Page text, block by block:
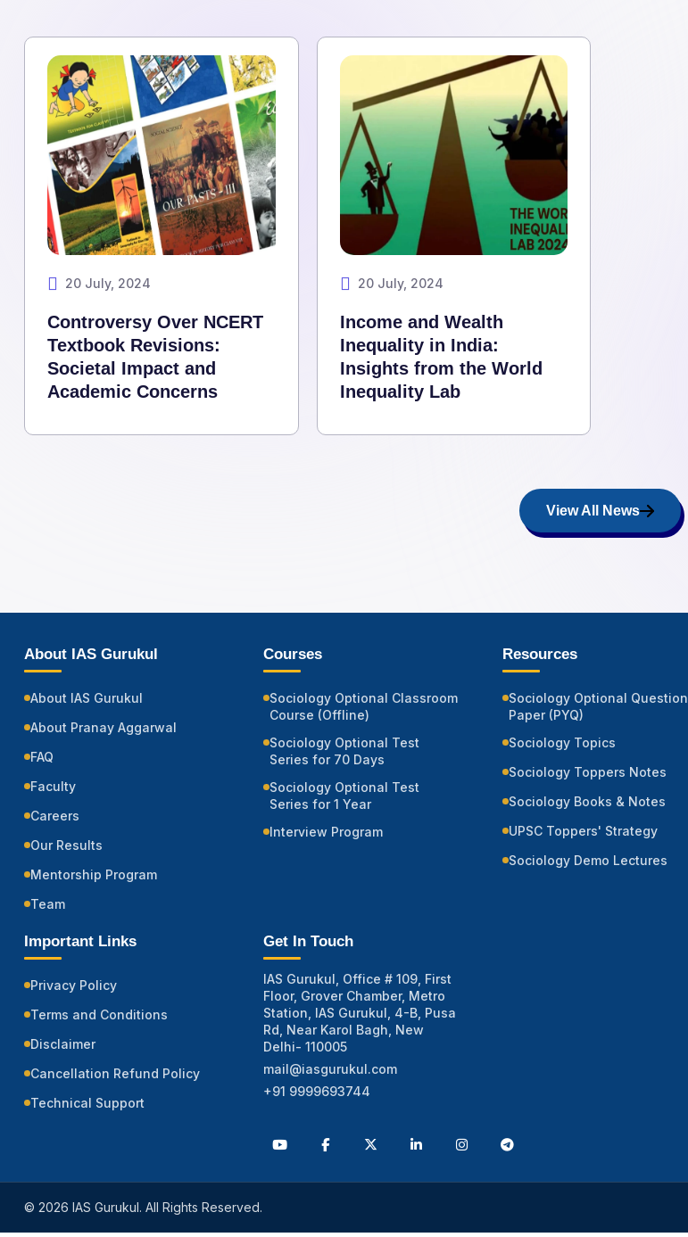
20 July, 2024
Controversy Over NCERT
Textbook Revisions:
Societal Impact and
Academic Concerns
20 July, 2024
Income and Wealth
Inequality in India:
Insights from the World
Inequality Lab
View All News
About IAS Gurukul
About IAS Gurukul
About Pranay Aggarwal
FAQ
Faculty
Careers
Our Results
Mentorship Program
Team
Courses
Sociology Optional Classroom
Course (Offline)
Sociology Optional Test
Series for 70 Days
Sociology Optional Test
Series for 1 Year
Interview Program
Resources
Sociology Optional Question
Paper (PYQ)
Sociology Topics
Sociology Toppers Notes
Sociology Books & Notes
UPSC Toppers' Strategy
Sociology Demo Lectures
Important Links
Privacy Policy
Terms and Conditions
Disclaimer
Cancellation Refund Policy
Technical Support
Get In Touch
IAS Gurukul, Office # 109, First
Floor, Grover Chamber, Metro
Station, IAS Gurukul, 4-B, Pusa
Rd, Near Karol Bagh, New
Delhi- 110005
mail@iasgurukul.com
+91 9999693744
© 2026 IAS Gurukul. All Rights Reserved.